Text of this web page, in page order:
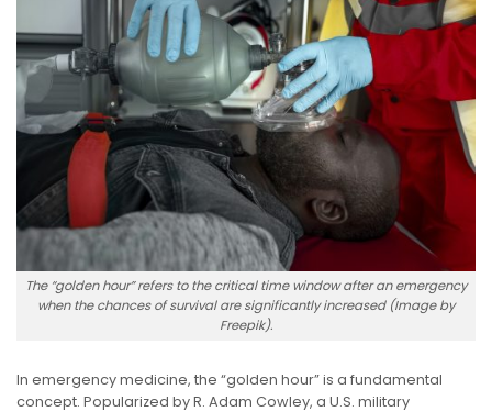
The “golden hour” refers to the critical time window after an emergency
when the chances of survival are significantly increased (Image by
Freepik).
In emergency medicine, the “golden hour” is a fundamental
concept. Popularized by R. Adam Cowley, a U.S. military